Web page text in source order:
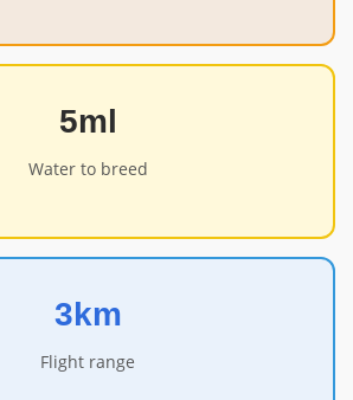
5ml
Water to breed
3km
Flight range